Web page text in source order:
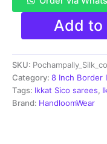
Pure
Sico
Silk
Cotton
Sarees,
8
Inch
Add
SKU:
Category: 8 Inch Border
Tags: Ikkat Sico sarees,
Brand: HandloomWear